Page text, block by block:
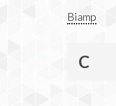
Biamp
C